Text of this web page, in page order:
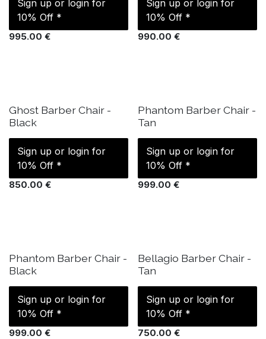
995.00 €
Sign up or login for
10% Off *
990.00 €
Sign up or login for
10% Off *
IN STOCK
Ghost Barber Chair -
Black
850.00 €
Sign up or login for
10% Off *
IN STOCK
Phantom Barber Chair -
Tan
999.00 €
Sign up or login for
10% Off *
IN STOCK
Phantom Barber Chair -
Black
999.00 €
Sign up or login for
10% Off *
IN STOCK
Bellagio Barber Chair -
Tan
750.00 €
Sign up or login for
10% Off *